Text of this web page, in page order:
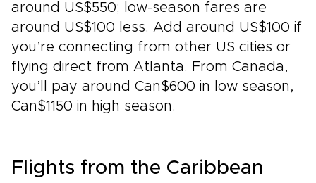
around US$550; low-season fares are
around US$100 less. Add around US$100 if
you’re connecting from other US cities or
flying direct from Atlanta. From Canada,
you’ll pay around Can$600 in low season,
Can$1150 in high season.
Flights from the Caribbean